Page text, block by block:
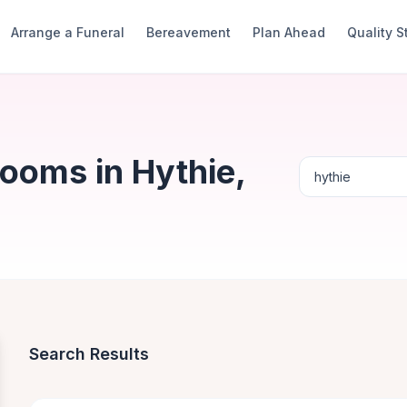
Arrange a Funeral Bereavement Plan Ahead Quality
in Hythie,
Search Results